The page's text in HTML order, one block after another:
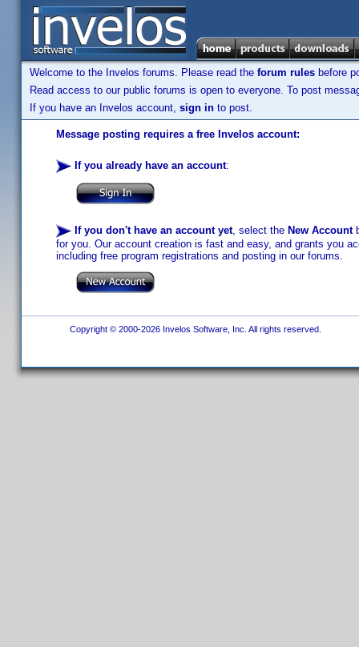
Welcome to the Invelos forums. Please read the forum rules before
Read access to our public forums is open to everyone. To post
If you have an Invelos account, sign in to post.
Message posting requires a free Invelos account:
If you already have an account:
If you don't have an account yet, select the New Account
for you. Our account creation is fast and easy, and grants you
including free program registrations and posting in our forums.
Copyright © 2000-2026 Invelos Software, Inc. All rights reserved.